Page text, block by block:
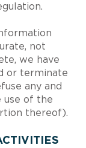
not
we have
or terminate
any and
use of the
thereof).